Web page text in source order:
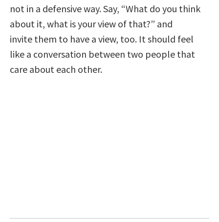
not in a defensive way. Say, “What do you think
about it, what is your view of that?” and
invite them to have a view, too. It should feel
like a conversation between two people that
care about each other.